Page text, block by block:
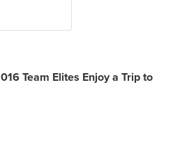
Team Elites Enjoy a Trip to